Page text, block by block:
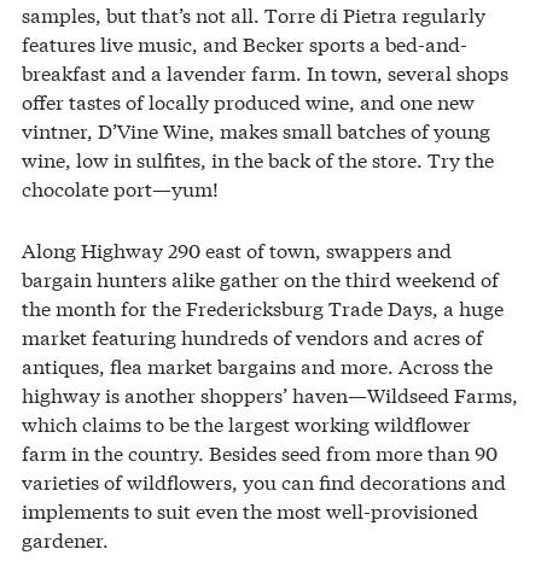
samples, but that’s not all. Torre di Pietra regularly
features live music, and Becker sports a bed-and-
breakfast and a lavender farm. In town, several shops
offer tastes of locally produced wine, and one new
vintner, D’Vine Wine, makes small batches of young
wine, low in sulfites, in the back of the store. Try the
chocolate port—yum!
Along Highway 290 east of town, swappers and
bargain hunters alike gather on the third weekend of
the month for the Fredericksburg Trade Days, a huge
market featuring hundreds of vendors and acres of
antiques, flea market bargains and more. Across the
highway is another shoppers’ haven—Wildseed Farms,
which claims to be the largest working wildflower
farm in the country. Besides seed from more than 90
varieties of wildflowers, you can find decorations and
implements to suit even the most well-provisioned
gardener.